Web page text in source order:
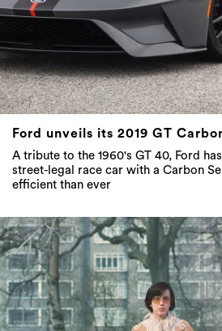
Ford unveils its 2019 GT
A tribute to the 1960's GT 40, Ford
street-legal race car with a Carbon
efficient than ever